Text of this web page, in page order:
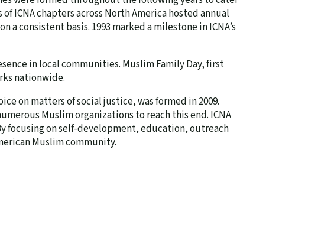
ICNA chapters across North America hosted annual
consistent basis. 1993 marked a milestone in ICNA’s
in local communities. Muslim Family Day, first
nationwide.
on matters of social justice, was formed in 2009.
Muslim organizations to reach this end. ICNA
focusing on self-development, education, outreach
Muslim community.